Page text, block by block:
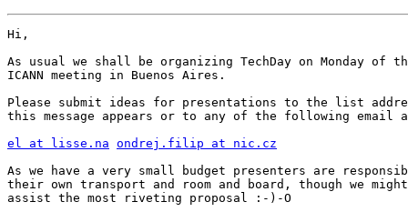
Hi,
As usual we shall be organizing TechDay on Monday of
ICANN meeting in Buenos Aires.
Please submit ideas for presentations to the list
this message appears or to any of the following email
el at lisse.na ondrej.filip at nic.cz
As we have a very small budget presenters are
their own transport and room and board, though we
assist the most riveting proposal :-)-O